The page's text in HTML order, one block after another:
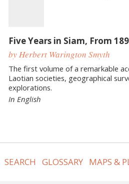
Five Years in Siam, From
by Herbert Warington Smyth
The first volume of a remarkable
Laotian societies, geographical
explorations.
In English
SEARCH GLOSSARY MAPS &